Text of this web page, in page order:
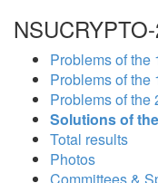
Problems of the
Problems of the
Problems of the
Solutions of
Total results
Photos